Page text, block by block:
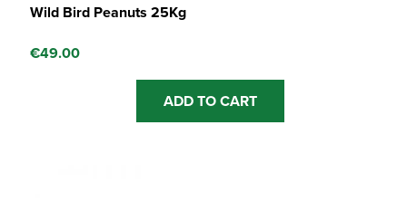
Wild Bird Peanuts 25Kg
€49.00
ADD TO CART